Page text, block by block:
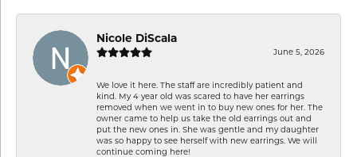
Nicole DiScala
June 5, 2026
We love it here. The staff are incredibly patient and
kind. My 4 year old was scared to have her earrings
removed when we went in to buy new ones for her. The
owner came to help us take the old earrings out and
put the new ones in. She was gentle and my daughter
was so happy to see herself with new earrings. We will
continue coming here!